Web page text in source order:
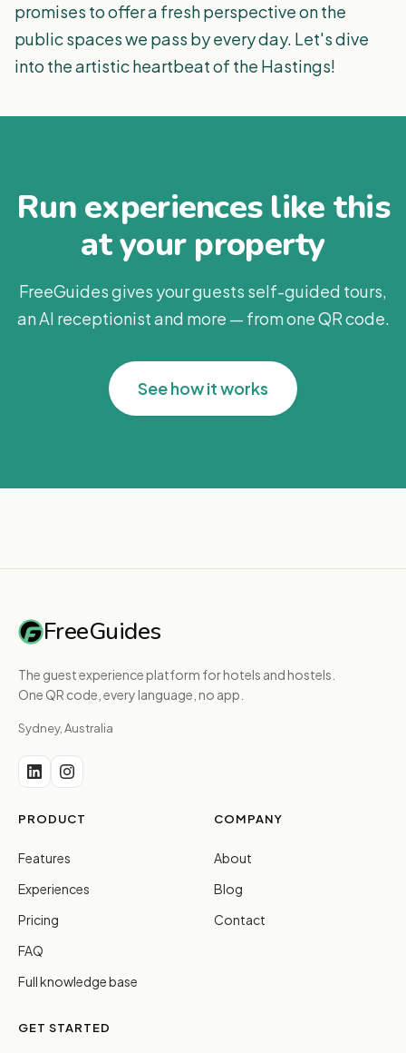
promises to offer a fresh perspective on the
public spaces we pass by every day. Let's dive
into the artistic heartbeat of the Hastings!
Run experiences like this
at your property
FreeGuides gives your guests self-guided tours,
an AI receptionist and more — from one QR code.
See how it works
FreeGuides
The guest experience platform for hotels and hostels.
One QR code, every language, no app.
Sydney, Australia
PRODUCT
Features
Experiences
Pricing
FAQ
Full knowledge base
COMPANY
About
Blog
Contact
GET STARTED